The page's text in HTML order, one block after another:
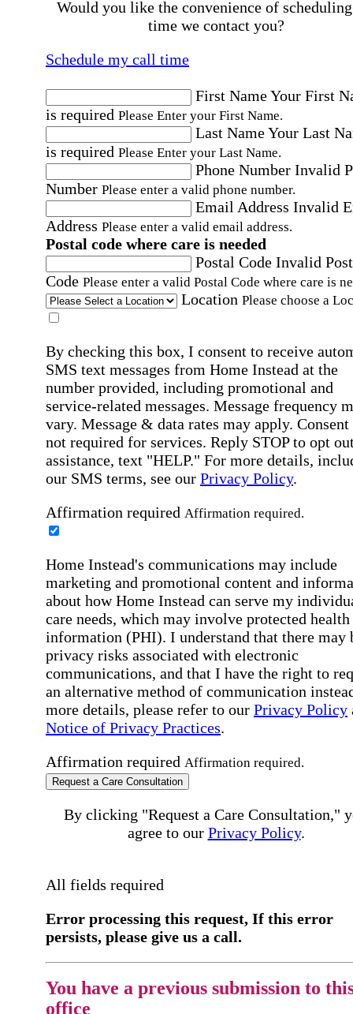
Would you like the convenience of
time we contact you?
Schedule my call time
First NameYour First
is required Please Enter your First Name.
Last NameYour Last
is required Please Enter your Last Name.
Phone Number Invalid
Number Please enter a valid phone number.
Email Address Invalid
Address Please enter a valid email address.
Postal code where care is needed
Postal Code Invalid
Code Please enter a valid Postal Code where care is
Location Please choose a
By checking this box, I consent to receive
SMS text messages from Home Instead at the
number provided, including promotional and
service-related messages. Message frequency
vary. Message & data rates may apply. Consent
not required for services. Reply STOP to opt
assistance, text "HELP." For more details,
our SMS terms, see our Privacy Policy.
Affirmation required Affirmation required.
Home Instead's communications may include
marketing and promotional content and
about how Home Instead can serve my
care needs, which may involve protected health
information (PHI). I understand that there may
privacy risks associated with electronic
communications, and that I have the right to
an alternative method of communication
more details, please refer to our Privacy Policy
Notice of Privacy Practices.
Affirmation required Affirmation required.
Request a Care Consultation
By clicking "Request a Care Consultation,"
agree to our Privacy Policy.
All fields required
Error processing this request, If this error
persists, please give us a call.
You have a previous submission to
office